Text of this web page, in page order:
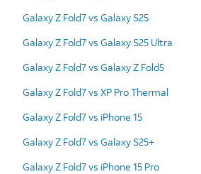
Galaxy Z Fold7 vs Galaxy S25
Galaxy Z Fold7 vs Galaxy S25 Ultra
Galaxy Z Fold7 vs Galaxy Z Fold5
Galaxy Z Fold7 vs XP Pro Thermal
Galaxy Z Fold7 vs iPhone 15
Galaxy Z Fold7 vs Galaxy S25+
Galaxy Z Fold7 vs iPhone 15 Pro